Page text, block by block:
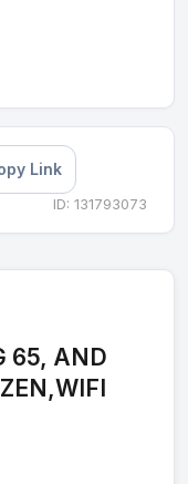
Link
ID: 131793073
65, AND